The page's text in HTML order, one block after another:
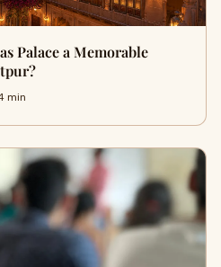
Palace a Memorable
min